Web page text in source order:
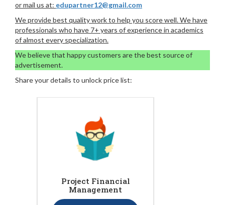
or mail us at: edupartner12@gmail.com
We provide best quality work to help you score well. We have
professionals who have 7+ years of experience in academics
of almost every specialization.
We believe that happy customers are the best source of
advertisement.
Share your details to unlock price list:
Project Financial
Management